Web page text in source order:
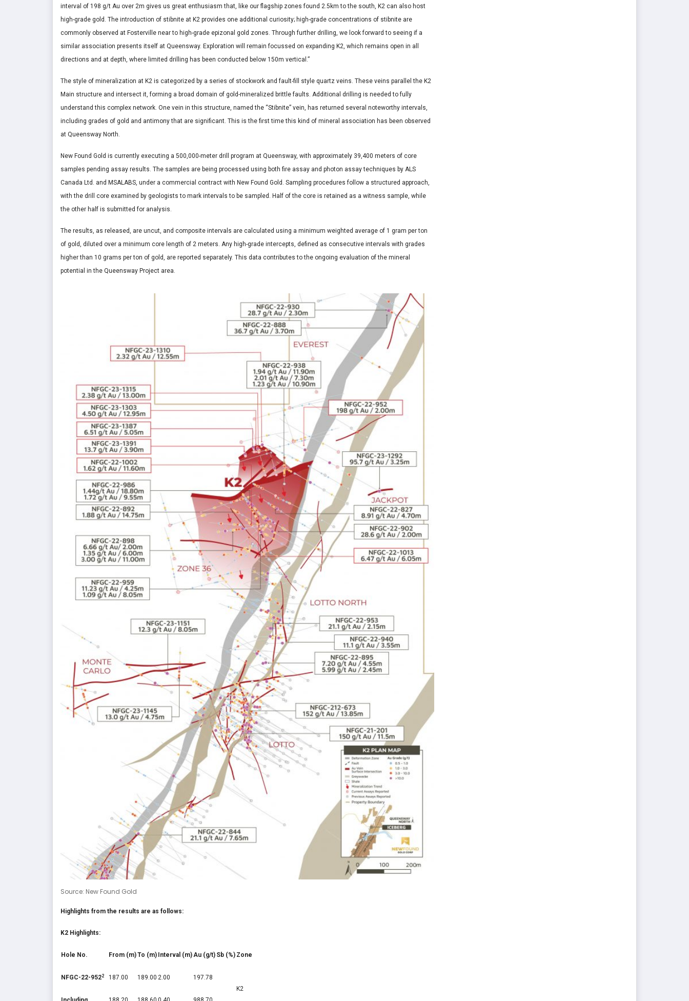
interval of 198 g/t Au over 2m gives us great enthusiasm that, like our flagship zones found 2.5km to the south, K2 can also host
high-grade gold. The introduction of stibnite at K2 provides one additional curiosity; high-grade concentrations of stibnite are
commonly observed at Fosterville near to high-grade epizonal gold zones. Through further drilling, we look forward to seeing if a
similar association presents itself at Queensway. Exploration will remain focussed on expanding K2, which remains open in all
directions and at depth, where limited drilling has been conducted below 150m vertical.”
The style of mineralization at K2 is categorized by a series of stockwork and fault-fill style quartz veins. These veins parallel the K2
Main structure and intersect it, forming a broad domain of gold-mineralized brittle faults. Additional drilling is needed to fully
understand this complex network. One vein in this structure, named the “Stibnite” vein, has returned several noteworthy intervals,
including grades of gold and antimony that are significant. This is the first time this kind of mineral association has been observed
at Queensway North.
New Found Gold is currently executing a 500,000-meter drill program at Queensway, with approximately 39,400 meters of core
samples pending assay results. The samples are being processed using both fire assay and photon assay techniques by ALS
Canada Ltd. and MSALABS, under a commercial contract with New Found Gold. Sampling procedures follow a structured approach,
with the drill core examined by geologists to mark intervals to be sampled. Half of the core is retained as a witness sample, while
the other half is submitted for analysis.
The results, as released, are uncut, and composite intervals are calculated using a minimum weighted average of 1 gram per ton
of gold, diluted over a minimum core length of 2 meters. Any high-grade intercepts, defined as consecutive intervals with grades
higher than 10 grams per ton of gold, are reported separately. This data contributes to the ongoing evaluation of the mineral
potential in the Queensway Project area.
Source: New Found Gold
Highlights from the results are as follows:
K2 Highlights:
Hole No. From (m)To (m) Interval (m)Au (g/t) Sb (%) Zone
NFGC-22-9522 187.00 189.00 2.00
197.78
K2